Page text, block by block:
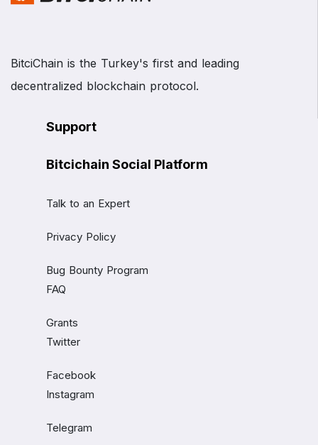
BitciChain is the Turkey's first and leading
decentralized blockchain protocol.
Support
Bitcichain Social Platform
Talk to an Expert
Privacy Policy
Bug Bounty Program
FAQ
Grants
Twitter
Facebook
Instagram
Telegram